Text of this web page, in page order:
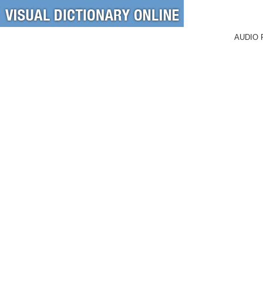
AUDIO